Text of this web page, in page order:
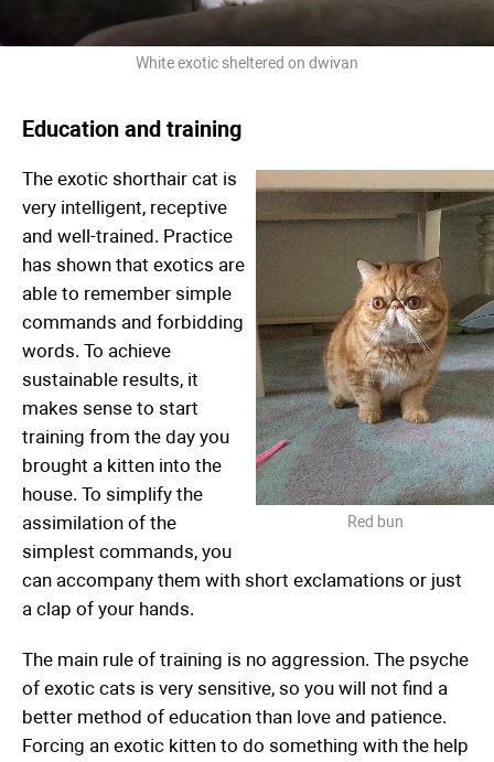
White exotic sheltered on dwivan
Education and training
Red bun
The exotic shorthair cat is
very intelligent, receptive
and well-trained. Practice
has shown that exotics are
able to remember simple
commands and forbidding
words. To achieve
sustainable results, it
makes sense to start
training from the day you
brought a kitten into the
house. To simplify the
assimilation of the
simplest commands, you
can accompany them with short exclamations or just
a clap of your hands.
The main rule of training is no aggression. The psyche
of exotic cats is very sensitive, so you will not find a
better method of education than love and patience.
Forcing an exotic kitten to do something with the help